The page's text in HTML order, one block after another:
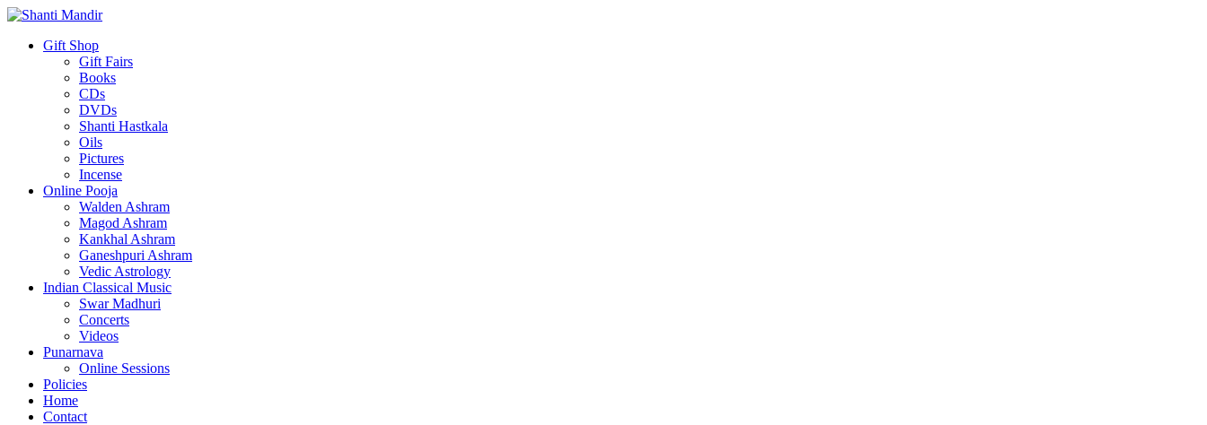
Gift Shop
Gift Fairs
Books
CDs
DVDs
Shanti Hastkala
Oils
Pictures
Incense
Online Pooja
Walden Ashram
Magod Ashram
Kankhal Ashram
Ganeshpuri Ashram
Vedic Astrology
Indian Classical Music
Swar Madhuri
Concerts
Videos
Punarnava
Online Sessions
Policies
Home
Contact